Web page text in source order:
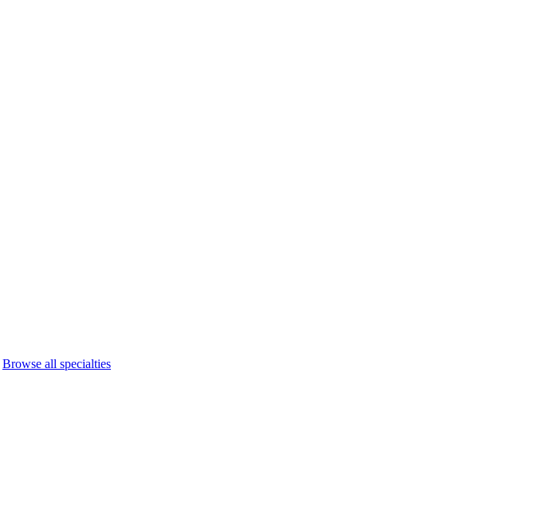
Browse all specialties